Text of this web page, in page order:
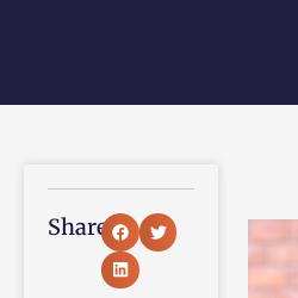
Share: